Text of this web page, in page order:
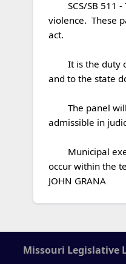
violence.  These
act.
and to the state
admissible in
occur within the
JOHN GRANA
Missouri Legislative